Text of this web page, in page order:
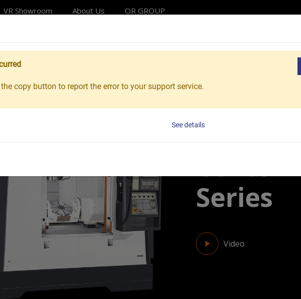
VR Showroom About Us OR GROUP
High Precision Accuracy 5-Axis Machining
Vcenter-AX380
5-Axis
Center
Series
Video
copy button to report the error to your support service.
See details